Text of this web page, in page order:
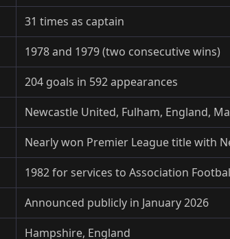
31 times as captain
1978 and 1979 (two consecutive wins)
204 goals in 592 appearances
Newcastle United, Fulham, England,
Nearly won Premier League title with
1982 for services to Association
Announced publicly in January 2026
Hampshire, England